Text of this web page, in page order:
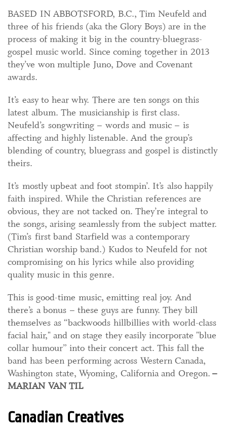
BASED IN ABBOTSFORD, B.C., Tim Neufeld and
three of his friends (aka the Glory Boys) are in the
process of making it big in the country-bluegrass-
gospel music world. Since coming together in 2013
they’ve won multiple Juno, Dove and Covenant
awards.
It’s easy to hear why. There are ten songs on this
latest album. The musicianship is first class.
Neufeld’s songwriting – words and music – is
affecting and highly listenable. And the group’s
blending of country, bluegrass and gospel is distinctly
theirs.
It’s mostly upbeat and foot stompin’. It’s also happily
faith inspired. While the Christian references are
obvious, they are not tacked on. They’re integral to
the songs, arising seamlessly from the subject matter.
(Tim’s first band Starfield was a contemporary
Christian worship band.) Kudos to Neufeld for not
compromising on his lyrics while also providing
quality music in this genre.
This is good-time music, emitting real joy. And
there’s a bonus – these guys are funny. They bill
themselves as “backwoods hillbillies with world-class
facial hair," and on stage they easily incorporate "blue
collar humour” into their concert act. This fall the
band has been performing across Western Canada,
Washington state, Wyoming, California and Oregon. –
MARIAN VAN TIL
Canadian Creatives